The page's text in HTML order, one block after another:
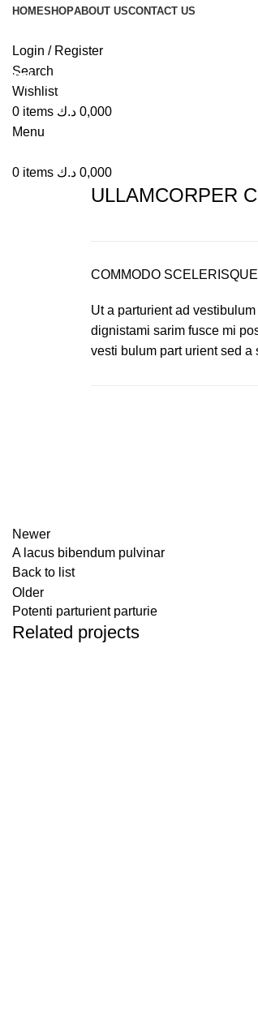
HOMESHOPABOUT USCONTACT US
Login / Register
Search
Wishlist
0 items 0,000 د.ك
Menu
0 items 0,000 د.ك
Rhoncus quisque
ULLAMCORPER
COMMODO
Ut a parturient ad
dignistami sarim fusce mi
vesti bulum part urient sed a
Newer
A lacus bibendum pulvinar
Back to list
Older
Potenti parturient parturie
Related projects